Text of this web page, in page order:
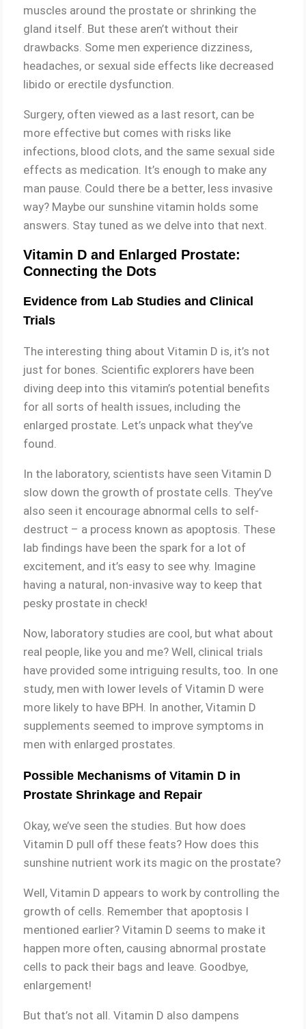
muscles around the prostate or shrinking the
gland itself. But these aren’t without their
drawbacks. Some men experience dizziness,
headaches, or sexual side effects like decreased
libido or erectile dysfunction.
Surgery, often viewed as a last resort, can be
more effective but comes with risks like
infections, blood clots, and the same sexual side
effects as medication. It’s enough to make any
man pause. Could there be a better, less invasive
way? Maybe our sunshine vitamin holds some
answers. Stay tuned as we delve into that next.
Vitamin D and Enlarged Prostate:
Connecting the Dots
Evidence from Lab Studies and Clinical
Trials
The interesting thing about Vitamin D is, it’s not
just for bones. Scientific explorers have been
diving deep into this vitamin’s potential benefits
for all sorts of health issues, including the
enlarged prostate. Let’s unpack what they’ve
found.
In the laboratory, scientists have seen Vitamin D
slow down the growth of prostate cells. They’ve
also seen it encourage abnormal cells to self-
destruct – a process known as apoptosis. These
lab findings have been the spark for a lot of
excitement, and it’s easy to see why. Imagine
having a natural, non-invasive way to keep that
pesky prostate in check!
Now, laboratory studies are cool, but what about
real people, like you and me? Well, clinical trials
have provided some intriguing results, too. In one
study, men with lower levels of Vitamin D were
more likely to have BPH. In another, Vitamin D
supplements seemed to improve symptoms in
men with enlarged prostates.
Possible Mechanisms of Vitamin D in
Prostate Shrinkage and Repair
Okay, we’ve seen the studies. But how does
Vitamin D pull off these feats? How does this
sunshine nutrient work its magic on the prostate?
Well, Vitamin D appears to work by controlling the
growth of cells. Remember that apoptosis I
mentioned earlier? Vitamin D seems to make it
happen more often, causing abnormal prostate
cells to pack their bags and leave. Goodbye,
enlargement!
But that’s not all. Vitamin D also dampens